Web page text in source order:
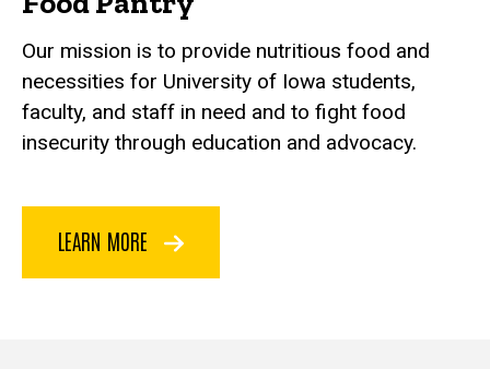
Our mission is to provide nutritious food and
necessities for University of Iowa students,
faculty, and staff in need and to fight food
insecurity through education and advocacy.
LEARN MORE